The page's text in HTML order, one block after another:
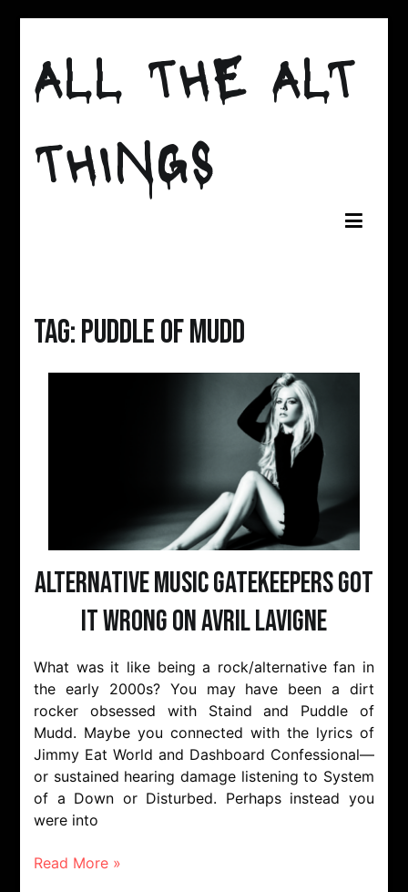
content
ALL THE ALT
THINGS
Tag:puddle of mudd
Alternative Music Gatekeepers Got
It Wrong On Avril Lavigne
What was it like being a rock/alternative fan in
the early 2000s? You may have been a dirt
rocker obsessed with Staind and Puddle of
Mudd. Maybe you connected with the lyrics of
Jimmy Eat World and Dashboard Confessional—
or sustained hearing damage listening to System
of a Down or Disturbed. Perhaps instead you
were into
Read More »